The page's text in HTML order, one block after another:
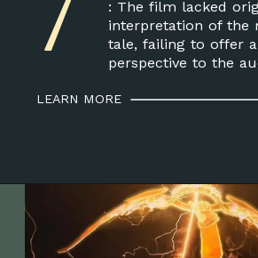
LEARN MORE
: The film lacked
interpretation of the
tale, failing to offer
perspective to the